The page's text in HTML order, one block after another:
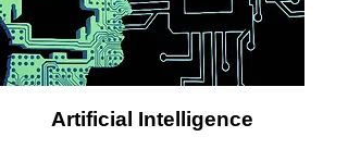
Artificial Intelligence